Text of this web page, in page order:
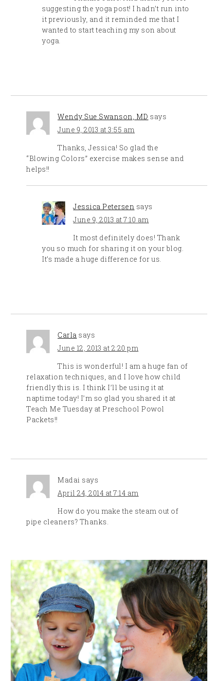
suggesting the yoga post! I hadn’t run into
it previously, and it reminded me that I
wanted to start teaching my son about
yoga.
Wendy Sue Swanson, MD says
June 9, 2013 at 3:55 am
Thanks, Jessica! So glad the
“Blowing Colors” exercise makes sense and
helps!!
Jessica Petersen says
June 9, 2013 at 7:10 am
It most definitely does! Thank
you so much for sharing it on your blog.
It’s made a huge difference for us.
Carla says
June 12, 2013 at 2:20 pm
This is wonderful! I am a huge fan of
relaxation techniques, and I love how child
friendly this is. I think I’ll be using it at
naptime today! I’m so glad you shared it at
Teach Me Tuesday at Preschool Powol
Packets!!
Madai says
April 24, 2014 at 7:14 am
How do you make the steam out of
pipe cleaners? Thanks.